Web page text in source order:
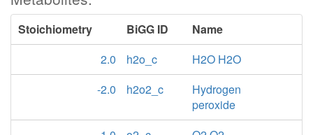
Stoichiometry BiGG ID
Name
2.0
h2o_c
H2O H2O
-2.0
h2o2_c
Hydrogen
peroxide